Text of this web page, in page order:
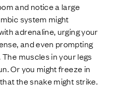
and notice a large
system might
adrenaline, urging your
and even prompting
muscles in your legs
Or you might freeze in
the snake might strike.